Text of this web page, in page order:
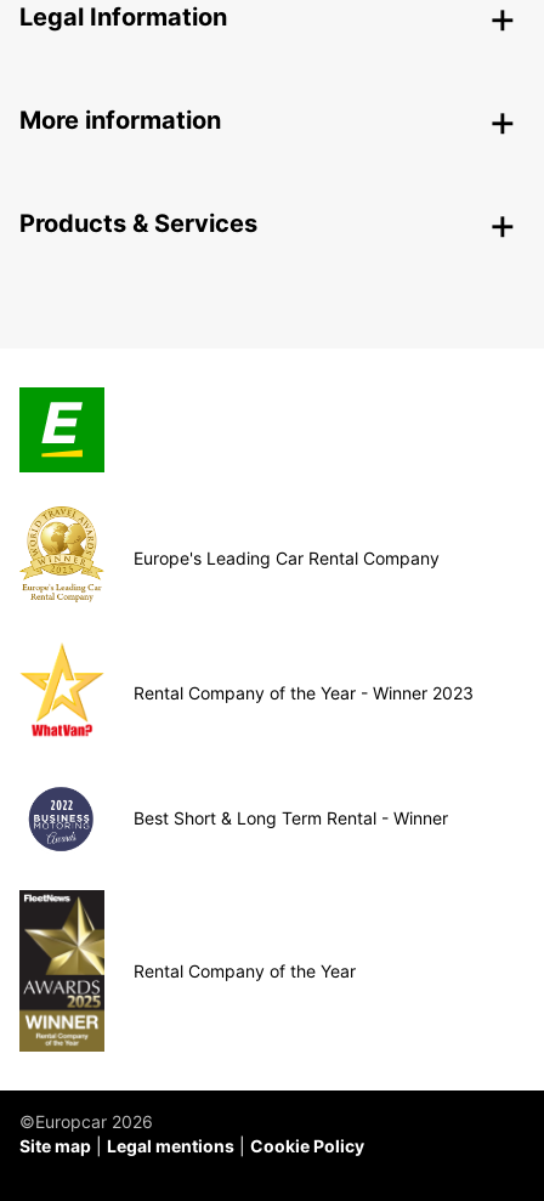
Legal Information
More information
Products & Services
Europe's Leading Car Rental Company
Rental Company of the Year - Winner 2023
Best Short & Long Term Rental - Winner
Rental Company of the Year
©Europcar 2026
Site map
Legal mentions Cookie Policy